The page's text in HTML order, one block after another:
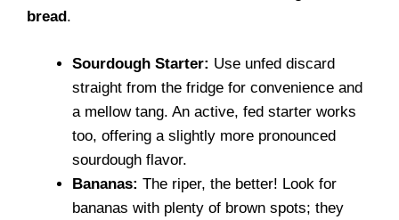
bread.
Sourdough Starter: Use unfed discard
straight from the fridge for convenience and
a mellow tang. An active, fed starter works
too, offering a slightly more pronounced
sourdough flavor.
Bananas: The riper, the better! Look for
bananas with plenty of brown spots; they